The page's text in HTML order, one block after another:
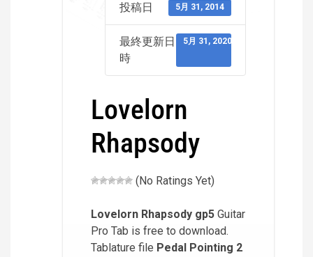
投稿日 5月 31, 2014
最終更新日
時
5月 31, 2020
Lovelorn
Rhapsody
(No Ratings Yet)
Lovelorn Rhapsody gp5 Guitar
Pro Tab is free to download.
Tablature file Pedal Pointing 2